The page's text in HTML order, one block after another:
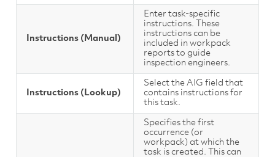
Instructions (Manual)
Enter task-specific
instructions. These
instructions can be
included in workpack
reports to guide
inspection engineers.
Instructions (Lookup)
Select the AIG field that
contains instructions for
this task.
Specifies the first
occurrence (or
workpack) at which the
task is created. This can